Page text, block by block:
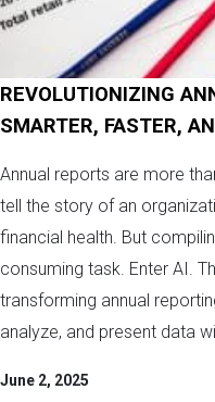
REVOLUTIONIZING
SMARTER, FASTER,
Annual reports are more
tell the story of an
financial health. But
consuming task. Enter AI.
transforming annual
analyze, and present data
June 2, 2025